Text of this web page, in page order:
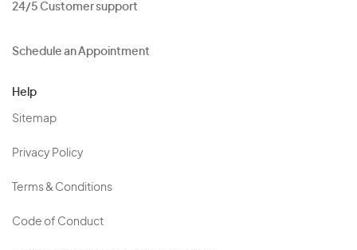
24/5 Customer support
Schedule an Appointment
Help
Sitemap
Privacy Policy
Terms & Conditions
Code of Conduct